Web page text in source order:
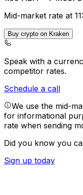
Mid-market rate at
Buy crypto on Kraken
Speak with a
competitor rates.
Schedule a call
We use the mid-
for informational
rate when sending
Did you know you
Sign up today